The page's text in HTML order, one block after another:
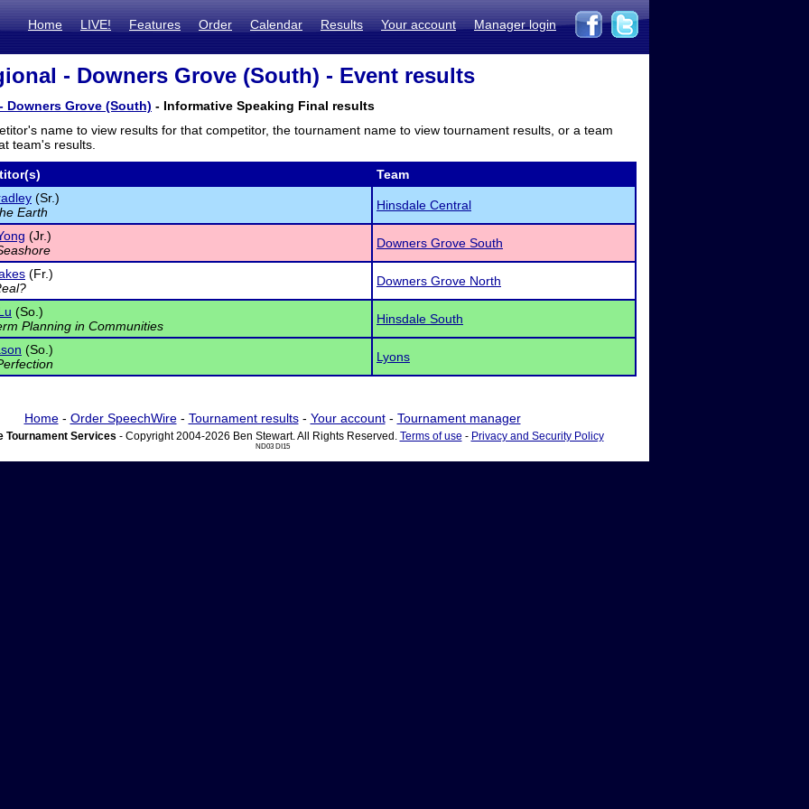
Home LIVE! Features Order Calendar Results Your account Manager login
- Downers Grove (South) - Event results
Downers Grove (South) - Informative Speaking Final results
name to view results for that competitor, the tournament name to view tournament results, or a team
team's results.
Team
(Sr.)
Earth
Hinsdale Central
(Jr.)
Downers Grove South
(Fr.)
Downers Grove North
(So.)
Planning in Communities
Hinsdale South
(So.)
Lyons
Home- Order SpeechWire- Tournament results- Your account- Tournament manager
Tournament Services - Copyright 2004-2026 Ben Stewart. All Rights Reserved. Terms of use - Privacy and Security Policy
ND03 DI15